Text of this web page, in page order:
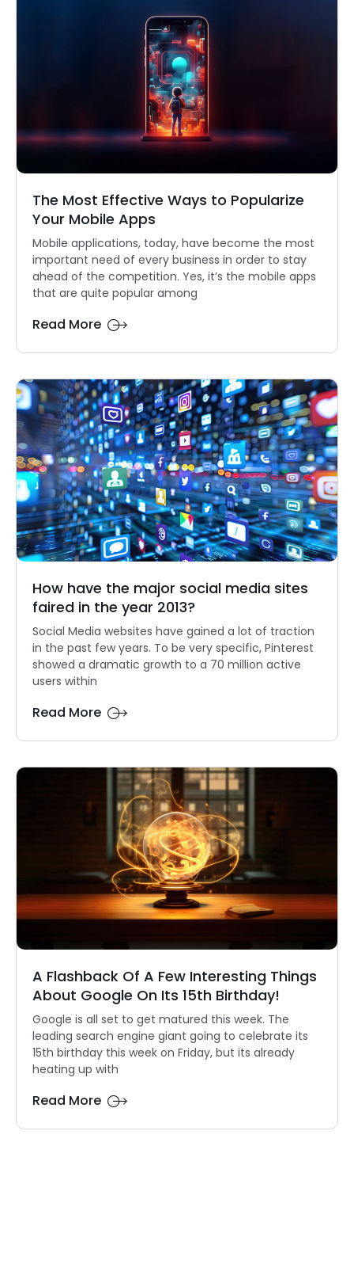
The Most Effective Ways to Popularize
Your Mobile Apps
Mobile applications, today, have become the most
important need of every business in order to stay
ahead of the competition. Yes, it’s the mobile apps
that are quite popular among
Read More
How have the major social media sites
faired in the year 2013?
Social Media websites have gained a lot of traction
in the past few years. To be very specific, Pinterest
showed a dramatic growth to a 70 million active
users within
Read More
A Flashback Of A Few Interesting Things
About Google On Its 15th Birthday!
Google is all set to get matured this week. The
leading search engine giant going to celebrate its
15th birthday this week on Friday, but its already
heating up with
Read More